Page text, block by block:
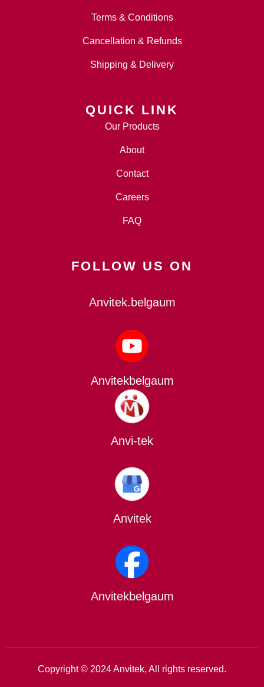
Terms & Conditions
Cancellation & Refunds
Shipping & Delivery
QUICK LINK
Our Products
About
Contact
Careers
FAQ
FOLLOW US ON
Anvitek.belgaum
Anvitekbelgaum
Anvi-tek
Anvitek
Anvitekbelgaum
Copyright © 2024 Anvitek, All rights reserved.